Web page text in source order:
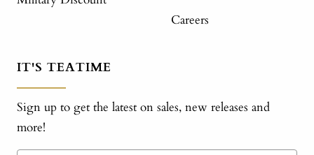
Careers
IT'S TEATIME
Sign up to get the latest on sales, new releases and
more!